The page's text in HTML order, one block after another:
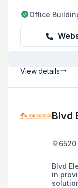
Office
View details
Blvd
6520
Blvd
in